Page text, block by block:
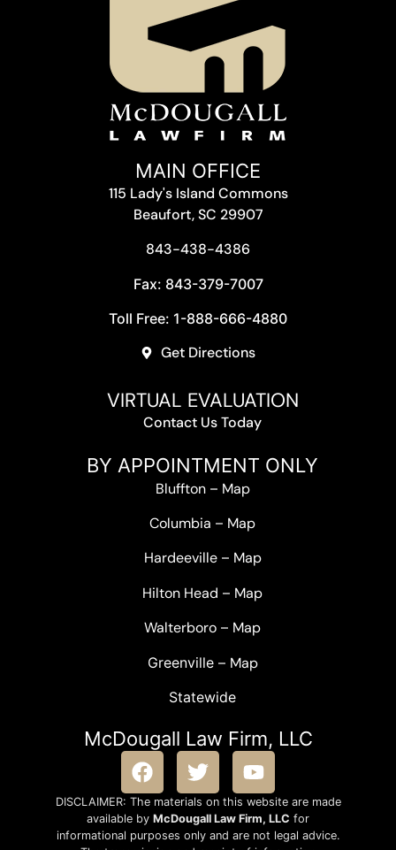
MAIN OFFICE
115 Lady's Island Commons
Beaufort, SC 29907
843-438-4386
Fax: 843-379-7007
Toll Free: 1-888-666-4880
Get Directions
VIRTUAL EVALUATION
Contact Us Today
BY APPOINTMENT ONLY
Bluffton– Map
Columbia – Map
Hardeeville– Map
Hilton Head – Map
Walterboro – Map
Greenville – Map
Statewide
McDougall Law Firm, LLC
DISCLAIMER: The materials on this website are made
available by McDougall Law Firm, LLC for
informational purposes only and are not legal advice.